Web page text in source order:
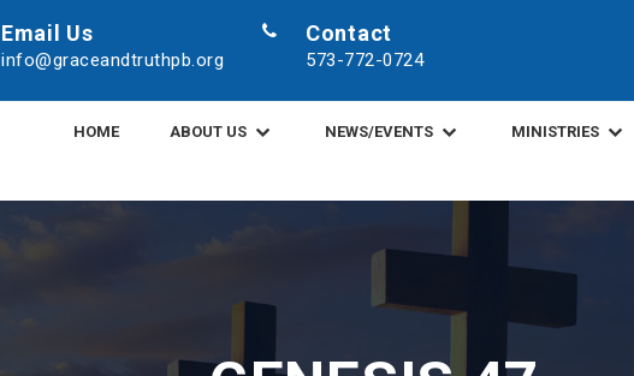
Email Us
info@graceandtruthpb.org
Contact
573-772-0724
HOME ABOUT US NEWS/EVENTS MINISTRIES